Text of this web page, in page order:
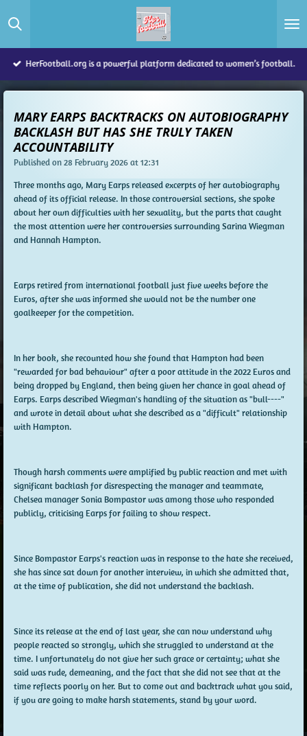
to
HerFootball.org is a powerful platform dedicated to women’s football.
MARY EARPS BACKTRACKS ON AUTOBIOGRAPHY
BACKLASH BUT HAS SHE TRULY TAKEN
ACCOUNTABILITY
Published on 28 February 2026 at 12:31
Three months ago, Mary Earps released excerpts of her autobiography
ahead of its official release. In those controversial sections, she spoke
about her own difficulties with her sexuality, but the parts that caught
the most attention were her controversies surrounding Sarina Wiegman
and Hannah Hampton.
Earps retired from international football just five weeks before the
Euros, after she was informed she would not be the number one
goalkeeper for the competition.
In her book, she recounted how she found that Hampton had been
"rewarded for bad behaviour" after a poor attitude in the 2022 Euros and
being dropped by England, then being given her chance in goal ahead of
Earps. Earps described Wiegman's handling of the situation as "bull----"
and wrote in detail about what she described as a "difficult" relationship
with Hampton.
Though harsh comments were amplified by public reaction and met with
significant backlash for disrespecting the manager and teammate,
Chelsea manager Sonia Bompastor was among those who responded
publicly, criticising Earps for failing to show respect.
Since Bompastor Earps's reaction was in response to the hate she received,
she has since sat down for another interview, in which she admitted that,
at the time of publication, she did not understand the backlash.
Since its release at the end of last year, she can now understand why
people reacted so strongly, which she struggled to understand at the
time. I unfortunately do not give her such grace or certainty; what she
said was rude, demeaning, and the fact that she did not see that at the
time reflects poorly on her. But to come out and backtrack what you said,
if you are going to make harsh statements, stand by your word.